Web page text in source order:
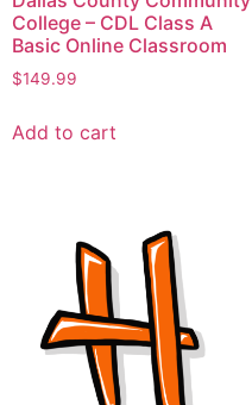
College – CDL Class A
Basic Online Classroom
$149.99
Add to cart